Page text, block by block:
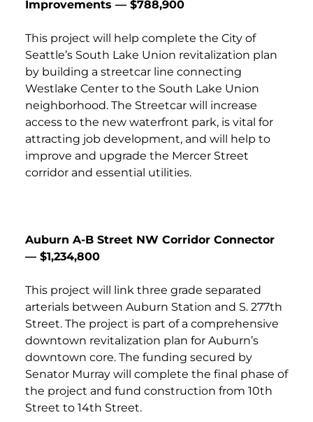
Improvements — $788,900
This project will help complete the City of
Seattle’s South Lake Union revitalization plan
by building a streetcar line connecting
Westlake Center to the South Lake Union
neighborhood. The Streetcar will increase
access to the new waterfront park, is vital for
attracting job development, and will help to
improve and upgrade the Mercer Street
corridor and essential utilities.
Auburn A-B Street NW Corridor Connector
— $1,234,800
This project will link three grade separated
arterials between Auburn Station and S. 277th
Street. The project is part of a comprehensive
downtown revitalization plan for Auburn’s
downtown core. The funding secured by
Senator Murray will complete the final phase of
the project and fund construction from 10th
Street to 14th Street.